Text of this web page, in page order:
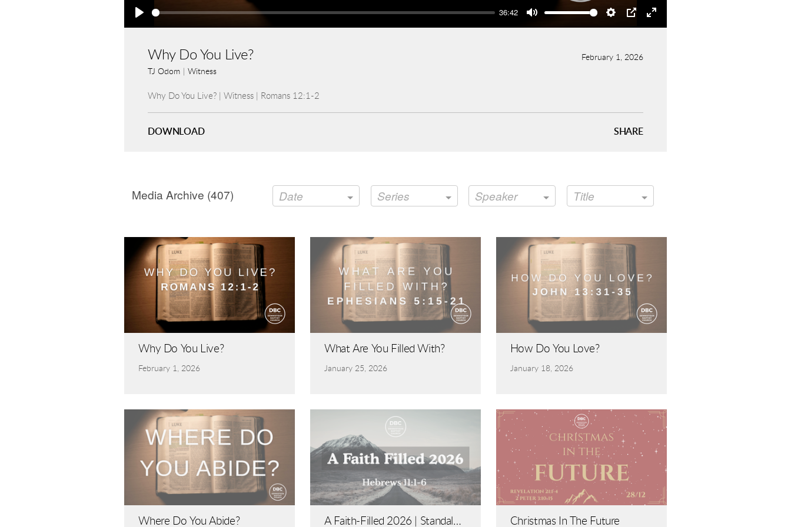
Play
36:42
Mute Settings
PIP Enter
Why Do You Live?
TJ Odom Witness
February 1, 2026
Why Do You Live? | Witness | Romans 12:1-2
DOWNLOAD SHARE
Media Archive (407) Date Series Speaker Title
Why Do You Live?
February 1, 2026
What Are You Filled With?
January 25, 2026
How Do You Love?
January 18, 2026
Where Do You Abide? A Faith-Filled 2026 | Standalone | Hebrews 11:1-6
Christmas In The Future